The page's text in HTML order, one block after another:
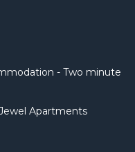
- Two minute
Apartments